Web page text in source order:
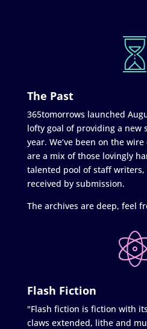
The Past
365tomorrows launched
lofty goal of providing a new
year. We’ve been on the
are a mix of those lovingly
talented pool of staff writers,
received by submission.
The archives are deep, feel
Flash Fiction
"Flash fiction is fiction with
claws extended, lithe and